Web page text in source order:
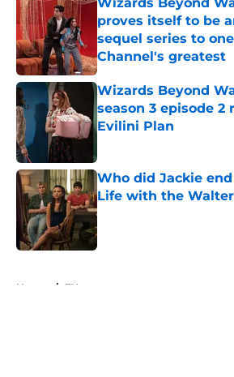
proves itself to be
sequel series to
Channel's greatest
Published by on Invalid Date
Wizards Beyond
season 3 episode 2
Evilini Plan
Who did Jackie
Life with the Walter
Published by on Invalid Date
Home / FX